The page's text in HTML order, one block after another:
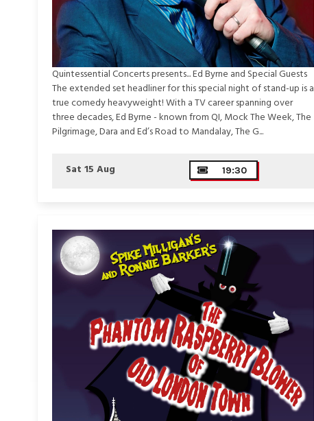
Quintessential Concerts presents... Ed Byrne and Special Guests
The extended set headliner for this special night of stand-up is a
true comedy heavyweight! With a TV career spanning over
three decades, Ed Byrne - known from QI, Mock The Week, The
Pilgrimage, Dara and Ed’s Road to Mandalay, The G...
Sat 15 Aug 19:30